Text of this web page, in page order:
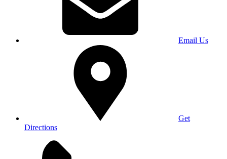
Email Us
Get
Directions